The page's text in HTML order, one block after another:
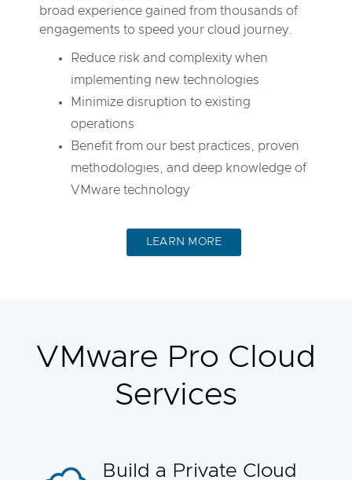
broad experience gained from thousands of
engagements to speed your cloud journey.
Reduce risk and complexity when
implementing new technologies
Minimize disruption to existing
operations
Benefit from our best practices, proven
methodologies, and deep knowledge of
VMware technology
LEARN MORE
VMware Pro Cloud
Services
Build a Private Cloud